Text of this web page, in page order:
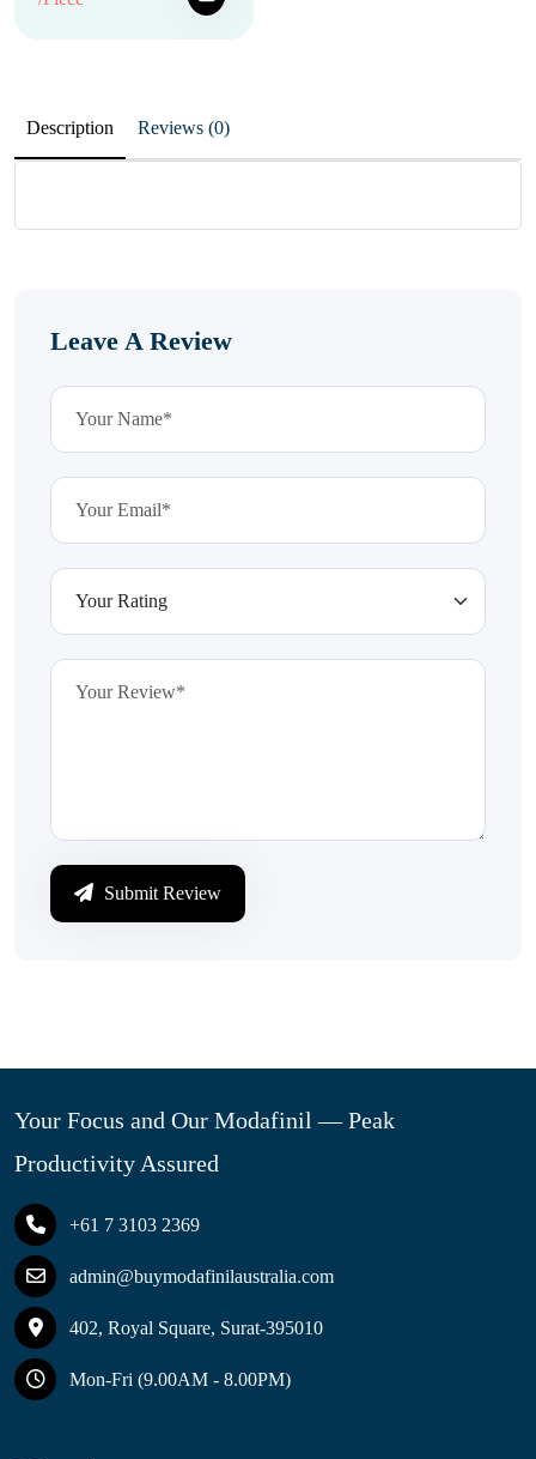
Description Reviews (0)
Leave A Review
Submit Review
Your Focus and Our Modafinil — Peak
Productivity Assured
+61 7 3103 2369
admin@buymodafinilaustralia.com
402, Royal Square, Surat-395010
Mon-Fri (9.00AM - 8.00PM)